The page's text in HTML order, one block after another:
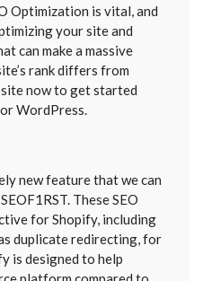
Optimization is vital, and
your site and
can make a massive
rank differs from
now to get started
WordPress.
new feature that we can
These SEO
for Shopify, including
duplicate redirecting, for
is designed to help